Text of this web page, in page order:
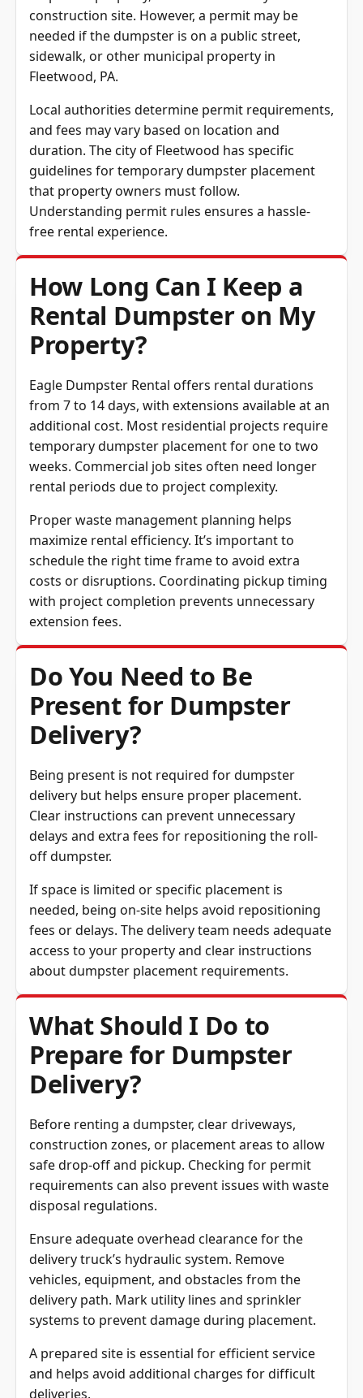
on private property, such as a driveway or
construction site. However, a permit may be
needed if the dumpster is on a public street,
sidewalk, or other municipal property in
Fleetwood, PA.
Local authorities determine permit requirements,
and fees may vary based on location and
duration. The city of Fleetwood has specific
guidelines for temporary dumpster placement
that property owners must follow.
Understanding permit rules ensures a hassle-
free rental experience.
How Long Can I Keep a
Rental Dumpster on My
Property?
Eagle Dumpster Rental offers rental durations
from 7 to 14 days, with extensions available at an
additional cost. Most residential projects require
temporary dumpster placement for one to two
weeks. Commercial job sites often need longer
rental periods due to project complexity.
Proper waste management planning helps
maximize rental efficiency. It’s important to
schedule the right time frame to avoid extra
costs or disruptions. Coordinating pickup timing
with project completion prevents unnecessary
extension fees.
Do You Need to Be
Present for Dumpster
Delivery?
Being present is not required for dumpster
delivery but helps ensure proper placement.
Clear instructions can prevent unnecessary
delays and extra fees for repositioning the roll-
off dumpster.
If space is limited or specific placement is
needed, being on-site helps avoid repositioning
fees or delays. The delivery team needs adequate
access to your property and clear instructions
about dumpster placement requirements.
What Should I Do to
Prepare for Dumpster
Delivery?
Before renting a dumpster, clear driveways,
construction zones, or placement areas to allow
safe drop-off and pickup. Checking for permit
requirements can also prevent issues with waste
disposal regulations.
Ensure adequate overhead clearance for the
delivery truck’s hydraulic system. Remove
vehicles, equipment, and obstacles from the
delivery path. Mark utility lines and sprinkler
systems to prevent damage during placement.
A prepared site is essential for efficient service
and helps avoid additional charges for difficult